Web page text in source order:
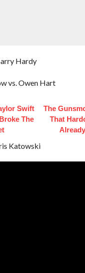
Hardy
vs. Owen Hart
Swift
The
The
That
Katowski